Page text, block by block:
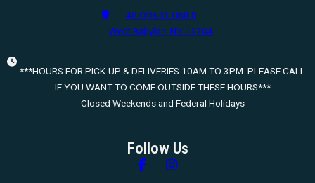
48 Otis St. Unit B
West Babylon, NY 11704
***HOURS FOR PICK-UP & DELIVERIES 10AM TO 3PM. PLEASE CALL
IF YOU WANT TO COME OUTSIDE THESE HOURS***
Closed Weekends and Federal Holidays
Follow Us
Follow us on Facebook
Follow us on Instagram